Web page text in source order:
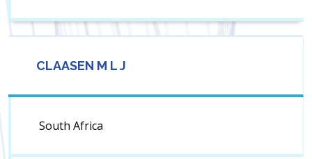
CLAASEN M L J
South Africa